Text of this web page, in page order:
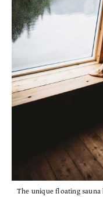
The unique floating